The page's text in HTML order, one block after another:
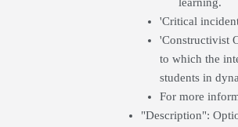
learning.
'Critical
'Constructivist
to which the
students in
For more
"Description":